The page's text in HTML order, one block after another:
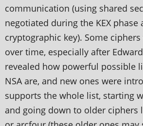
communication (using shared
negotiated during the KEX phase
cryptographic key). Some
over time, especially after
revealed how powerful possible
NSA are, and new ones were
supports the whole list, starting
and going down to older ciphers